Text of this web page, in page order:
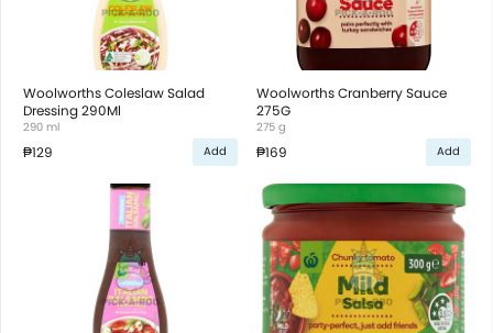
Woolworths Coleslaw Salad
Dressing 290Ml
290 ml
₱129 Add
Woolworths Cranberry Sauce
275G
275 g
₱169 Add